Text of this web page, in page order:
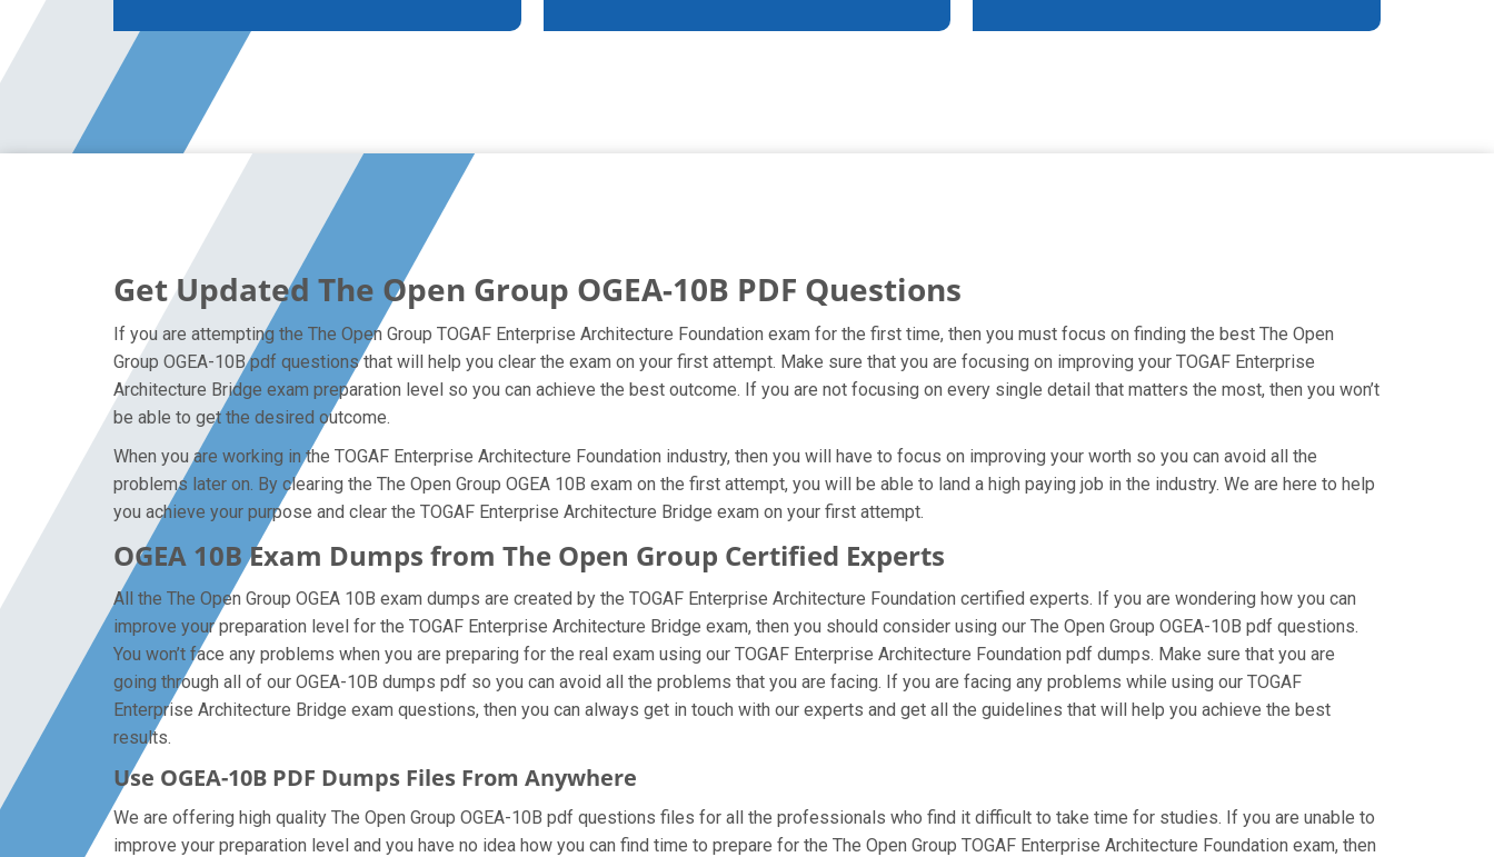
Get Updated The Open Group OGEA-10B PDF Questions
If you are attempting the The Open Group TOGAF Enterprise Architecture Foundation exam for the first time, then you must focus on finding the best The Open
Group OGEA-10B pdf questions that will help you clear the exam on your first attempt. Make sure that you are focusing on improving your TOGAF Enterprise
Architecture Bridge exam preparation level so you can achieve the best outcome. If you are not focusing on every single detail that matters the most, then you won’t
be able to get the desired outcome.
When you are working in the TOGAF Enterprise Architecture Foundation industry, then you will have to focus on improving your worth so you can avoid all the
problems later on. By clearing the The Open Group OGEA 10B exam on the first attempt, you will be able to land a high paying job in the industry. We are here to help
you achieve your purpose and clear the TOGAF Enterprise Architecture Bridge exam on your first attempt.
OGEA 10B Exam Dumps from The Open Group Certified Experts
All the The Open Group OGEA 10B exam dumps are created by the TOGAF Enterprise Architecture Foundation certified experts. If you are wondering how you can
improve your preparation level for the TOGAF Enterprise Architecture Bridge exam, then you should consider using our The Open Group OGEA-10B pdf questions.
You won’t face any problems when you are preparing for the real exam using our TOGAF Enterprise Architecture Foundation pdf dumps. Make sure that you are
going through all of our OGEA-10B dumps pdf so you can avoid all the problems that you are facing. If you are facing any problems while using our TOGAF
Enterprise Architecture Bridge exam questions, then you can always get in touch with our experts and get all the guidelines that will help you achieve the best
results.
Use OGEA-10B PDF Dumps Files From Anywhere
We are offering high quality The Open Group OGEA-10B pdf questions files for all the professionals who find it difficult to take time for studies. If you are unable to
improve your preparation level and you have no idea how you can find time to prepare for the The Open Group TOGAF Enterprise Architecture Foundation exam, then